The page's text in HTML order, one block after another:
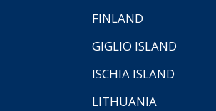
FINLAND
GIGLIO ISLAND
ISCHIA ISLAND
LITHUANIA